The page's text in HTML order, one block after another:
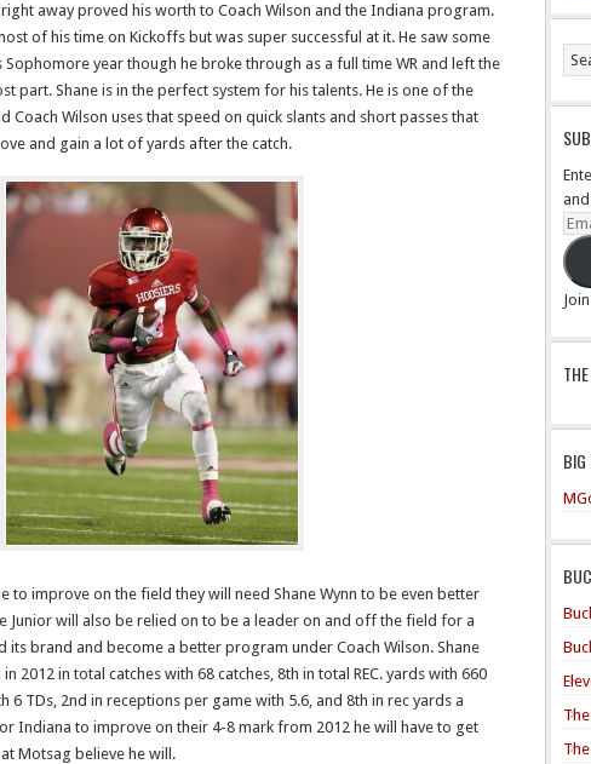
away proved his worth to Coach Wilson and the Indiana program.
of his time on Kickoffs but was super successful at it. He saw some
Sophomore year though he broke through as a full time WR and left the
part. Shane is in the perfect system for his talents. He is one of the
Coach Wilson uses that speed on quick slants and short passes that
and gain a lot of yards after the catch.
to improve on the field they will need Shane Wynn to be even better
Junior will also be relied on to be a leader on and off the field for a
its brand and become a better program under Coach Wilson. Shane
2012 in total catches with 68 catches, 8th in total REC. yards with 660
6 TDs, 2nd in receptions per game with 5.6, and 8th in rec yards a
Indiana to improve on their 4-8 mark from 2012 he will have to get
Motsag believe he will.
BIG